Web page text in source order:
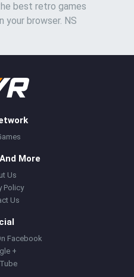
best retro games
your browser. NS
More
Us
Policy
Us
Facebook
+